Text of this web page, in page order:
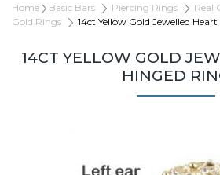
Home Basic Bars Piercing Rings Real
Gold Rings
14ct Yellow Gold Jewelled
14CT YELLOW GOLD
HINGED